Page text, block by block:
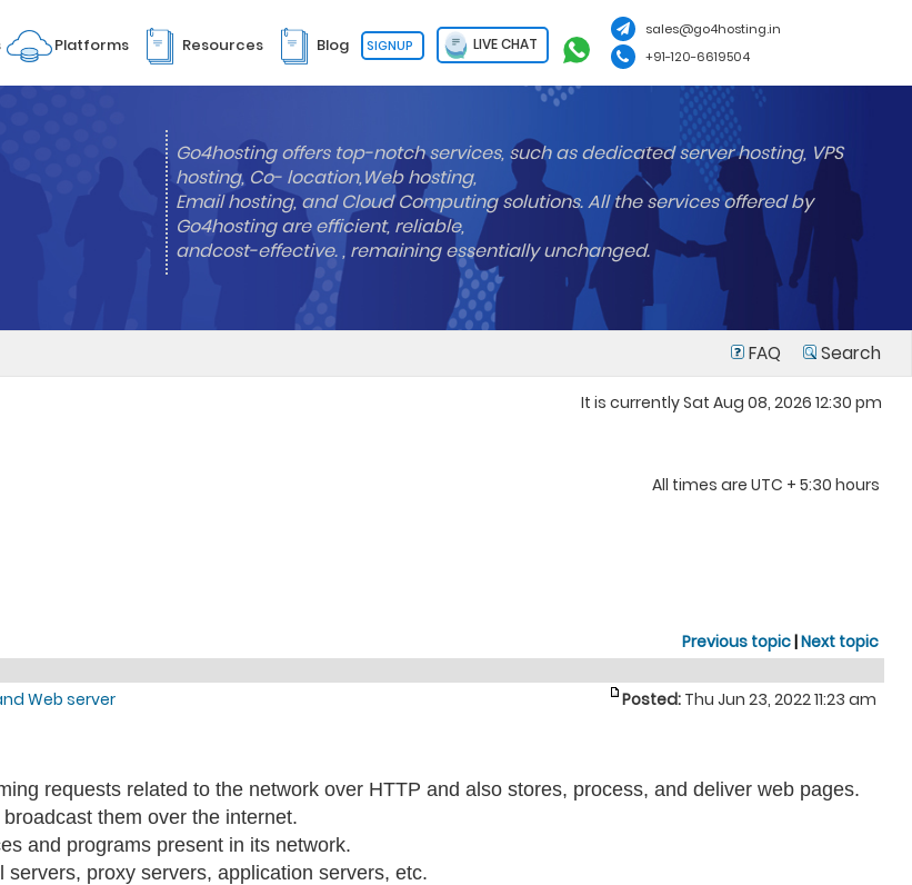
Platforms Resources Blog SIGNUP LIVE CHAT
sales@go4hosting.in
+91-120-6619504
Go4hosting offers top-notch services, such as dedicated server hosting, VPS
hosting, Co- location,Web hosting,
Email hosting, and Cloud Computing solutions. All the services offered by
Go4hosting are efficient, reliable,
andcost-effective. , remaining essentially unchanged.
FAQ Search
It is currently Sat Aug 08, 2026 12:30 pm
All times are UTC + 5:30 hours
Previous topic|Next topic
Web server Posted: Thu Jun 23, 2022 11:23 am
requests related to the network over HTTP and also stores, process, and deliver web pages.
them over the internet.
and programs present in its network.
proxy servers, application servers, etc.